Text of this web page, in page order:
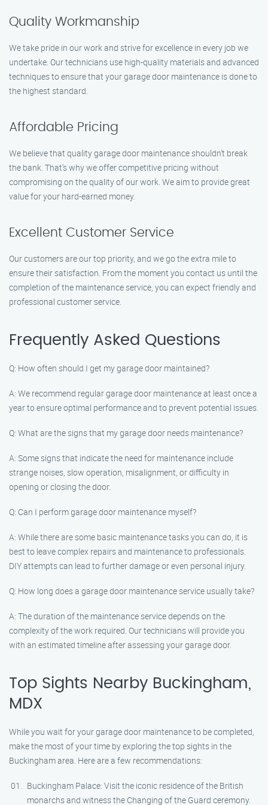
Quality Workmanship
We take pride in our work and strive for excellence in every job we
undertake. Our technicians use high-quality materials and advanced
techniques to ensure that your garage door maintenance is done to
the highest standard.
Affordable Pricing
We believe that quality garage door maintenance shouldn’t break
the bank. That’s why we offer competitive pricing without
compromising on the quality of our work. We aim to provide great
value for your hard-earned money.
Excellent Customer Service
Our customers are our top priority, and we go the extra mile to
ensure their satisfaction. From the moment you contact us until the
completion of the maintenance service, you can expect friendly and
professional customer service.
Frequently Asked Questions
Q: How often should I get my garage door maintained?
A: We recommend regular garage door maintenance at least once a
year to ensure optimal performance and to prevent potential issues.
Q: What are the signs that my garage door needs maintenance?
A: Some signs that indicate the need for maintenance include
strange noises, slow operation, misalignment, or difficulty in
opening or closing the door.
Q: Can I perform garage door maintenance myself?
A: While there are some basic maintenance tasks you can do, it is
best to leave complex repairs and maintenance to professionals.
DIY attempts can lead to further damage or even personal injury.
Q: How long does a garage door maintenance service usually take?
A: The duration of the maintenance service depends on the
complexity of the work required. Our technicians will provide you
with an estimated timeline after assessing your garage door.
Top Sights Nearby Buckingham,
MDX
While you wait for your garage door maintenance to be completed,
make the most of your time by exploring the top sights in the
Buckingham area. Here are a few recommendations:
Buckingham Palace: Visit the iconic residence of the British
monarchs and witness the Changing of the Guard ceremony.